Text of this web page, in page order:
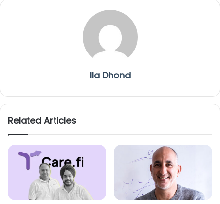
Ila Dhond
Related Articles